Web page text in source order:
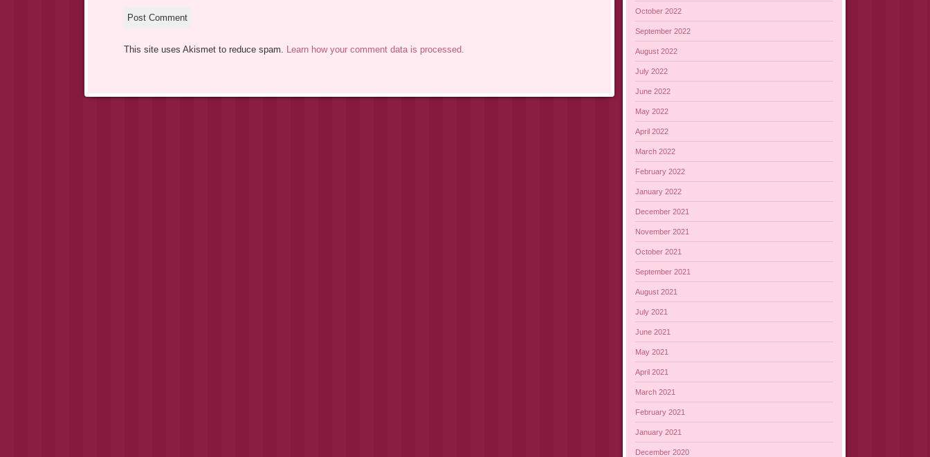
This site uses Akismet to reduce spam. Learn how your comment data is processed.
October 2022
September 2022
August 2022
July 2022
June 2022
May 2022
April 2022
March 2022
February 2022
January 2022
December 2021
November 2021
October 2021
September 2021
August 2021
July 2021
June 2021
May 2021
April 2021
March 2021
February 2021
January 2021
December 2020